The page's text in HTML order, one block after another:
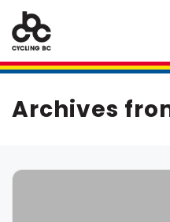
Archives